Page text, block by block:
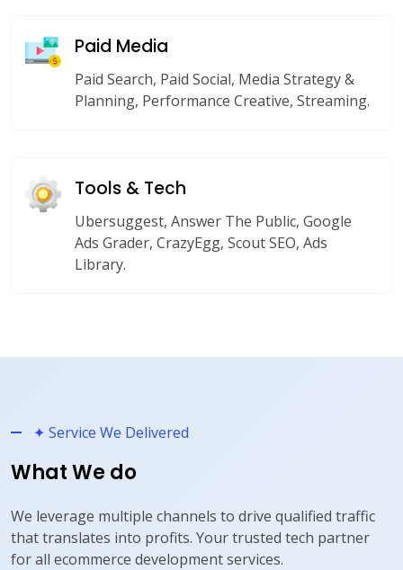
Paid Media
Paid Search, Paid Social, Media Strategy &
Planning, Performance Creative, Streaming.
Tools & Tech
Ubersuggest, Answer The Public, Google
Ads Grader, CrazyEgg, Scout SEO, Ads
Library.
✦ Service We Delivered
What We do
We leverage multiple channels to drive qualified traffic
that translates into profits. Your trusted tech partner
for all ecommerce development services.